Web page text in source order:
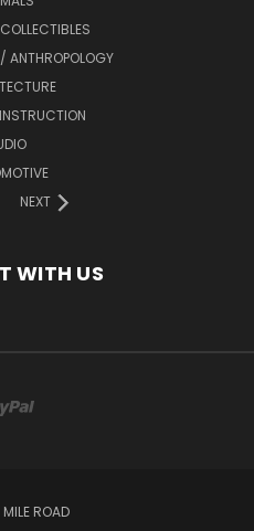
ANTHROPOLOGY
NEXT
WITH US
ROAD